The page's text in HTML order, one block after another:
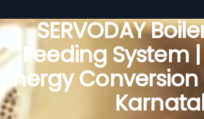
SERVODAY
Feeding System
Energy